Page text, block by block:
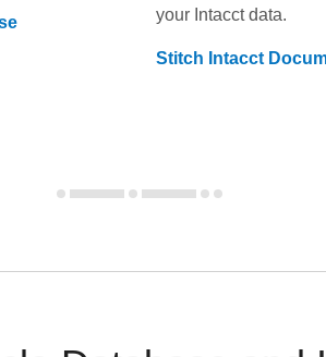
your Intacctdata.
Stitch Intacct